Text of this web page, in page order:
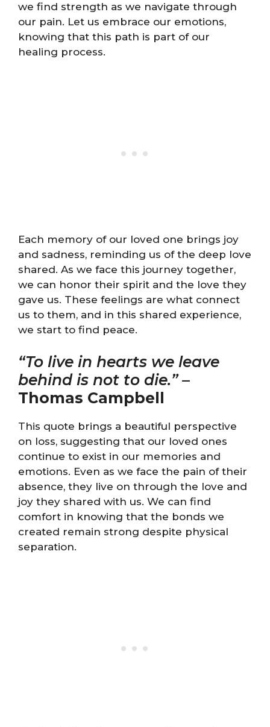
we find strength as we navigate through
our pain. Let us embrace our emotions,
knowing that this path is part of our
healing process.
Each memory of our loved one brings joy
and sadness, reminding us of the deep love
shared. As we face this journey together,
we can honor their spirit and the love they
gave us. These feelings are what connect
us to them, and in this shared experience,
we start to find peace.
“To live in hearts we leave
behind is not to die.”–
Thomas Campbell
This quote brings a beautiful perspective
on loss, suggesting that our loved ones
continue to exist in our memories and
emotions. Even as we face the pain of their
absence, they live on through the love and
joy they shared with us. We can find
comfort in knowing that the bonds we
created remain strong despite physical
separation.